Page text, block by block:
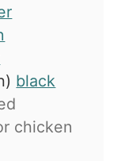
black
chicken